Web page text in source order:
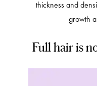
thickness and
growth
Full hair is